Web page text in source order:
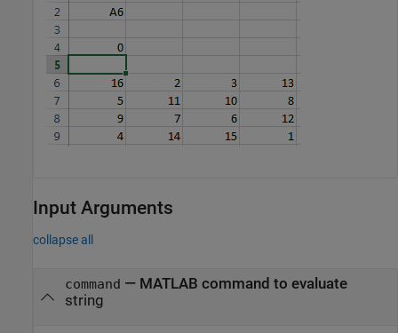
Input Arguments
collapse all
command — MATLAB command to evaluate
string